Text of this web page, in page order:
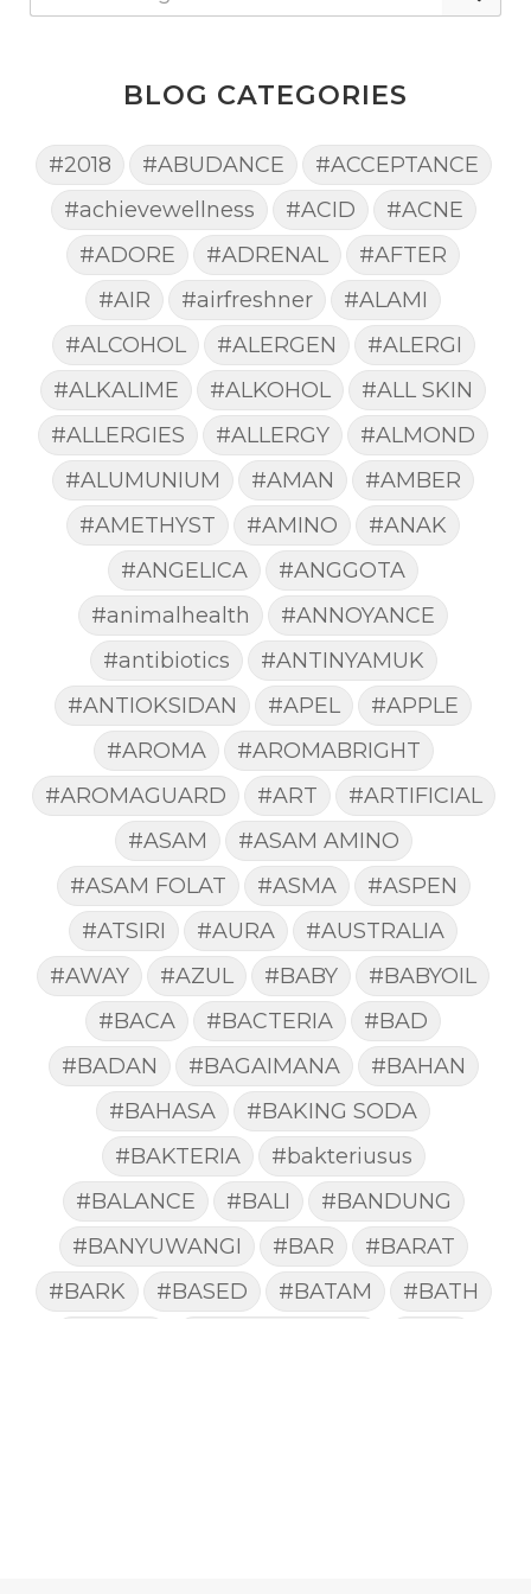
BLOG CATEGORIES
#2018 #ABUDANCE
#ACCEPTANCE
#achievewellness
#ACID
#ACNE
#ADORE
#ADRENAL
#AFTER
#AIR
#airfreshner
#ALAMI
#ALCOHOL
#ALERGEN
#ALERGI
#ALKALIME
#ALKOHOL
#ALL SKIN
#ALLERGIES
#ALLERGY
#ALMOND
#ALUMUNIUM
#AMAN
#AMBER
#AMETHYST
#AMINO
#ANAK
#ANGELICA
#ANGGOTA
#animalhealth
#ANNOYANCE
#antibiotics
#ANTINYAMUK
#ANTIOKSIDAN
#APEL
#APPLE
#AROMA
#AROMABRIGHT
#AROMAGUARD
#ART
#ARTIFICIAL
#ASAM
#ASAM AMINO
#ASAM FOLAT
#ASMA
#ASPEN
#ATSIRI
#AURA
#AUSTRALIA
#AWAY
#AZUL #BABY
#BABYOIL
#BACA
#BACTERIA
#BAD
#BADAN
#BAGAIMANA
#BAHAN
#BAHASA
#BAKING SODA
#BAKTERIA
#bakteriusus
#BALANCE
#BALI
#BANDUNG
#BANYUWANGI
#BAR
#BARAT
#BARK
#BASED #BATAM
#BATH